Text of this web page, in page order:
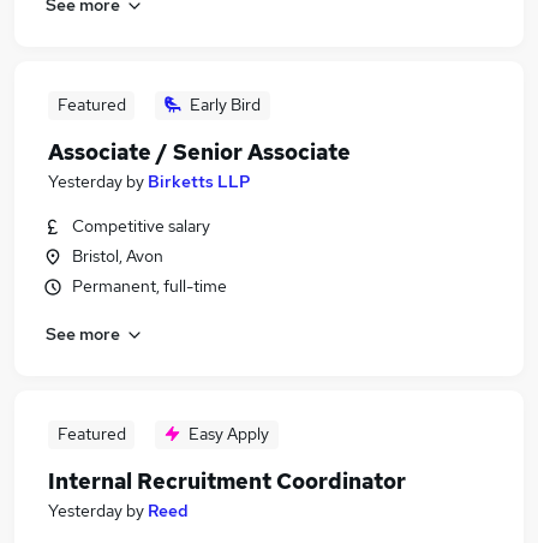
Featured Early Bird
Associate / Senior Associate
Yesterday by Birketts LLP
Competitive salary
Bristol, Avon
Permanent, full-time
See more
Featured Easy Apply
Internal Recruitment Coordinator
Yesterday by Reed